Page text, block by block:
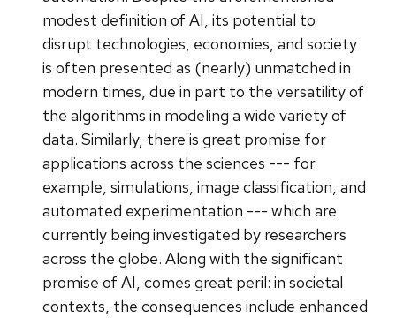
modest definition of AI, its potential to
disrupt technologies, economies, and society
is often presented as (nearly) unmatched in
modern times, due in part to the versatility of
the algorithms in modeling a wide variety of
data. Similarly, there is great promise for
applications across the sciences --- for
example, simulations, image classification, and
automated experimentation --- which are
currently being investigated by researchers
across the globe. Along with the significant
promise of AI, comes great peril: in societal
contexts, the consequences include enhanced